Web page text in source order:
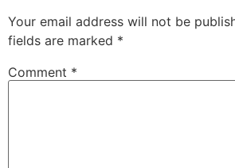
Your email address will not be
fields are marked *
Comment *